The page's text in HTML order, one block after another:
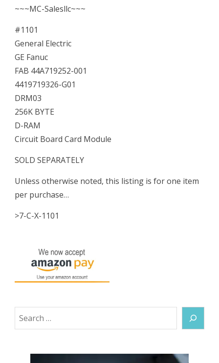
DRM03
BYTE
quantity
~~~MC-Salesllc~~~
#1101
General Electric
GE Fanuc
FAB 44A719252-001
4419719326-G01
DRM03
256K BYTE
D-RAM
Circuit Board Card Module
SOLD SEPARATELY
Unless otherwise noted, this listing is for one item
per purchase…
>7-C-X-1101
Search